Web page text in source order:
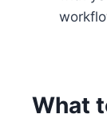
What